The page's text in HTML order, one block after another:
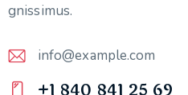
gnissimus.
E-
info@example.com